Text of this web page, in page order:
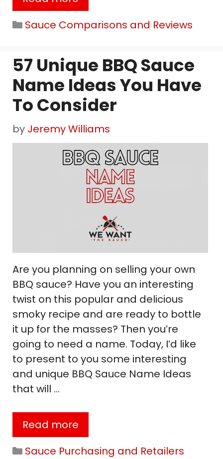
Categories
Sauce Comparisons and Reviews
57 Unique BBQ Sauce
Name Ideas You Have
To Consider
by Jeremy Williams
Are you planning on selling your own
BBQ sauce? Have you an interesting
twist on this popular and delicious
smoky recipe and are ready to bottle
it up for the masses? Then you’re
going to need a name. Today, I’d like
to present to you some interesting
and unique BBQ Sauce Name Ideas
that will …
Read more
Categories
Sauce Purchasing and Retailers